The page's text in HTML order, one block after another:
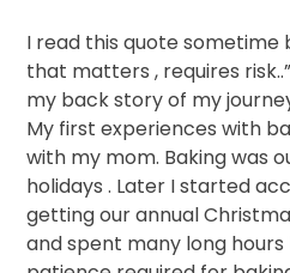
I read this quote sometime
that matters , requires
my back story of my
My first experiences with
with my mom. Baking was
holidays . Later I started
getting our annual
and spent many long